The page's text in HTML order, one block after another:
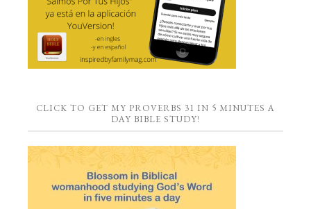
CLICK TO GET MY PROVERBS 31 IN 5 MINUTES A
DAY BIBLE STUDY!